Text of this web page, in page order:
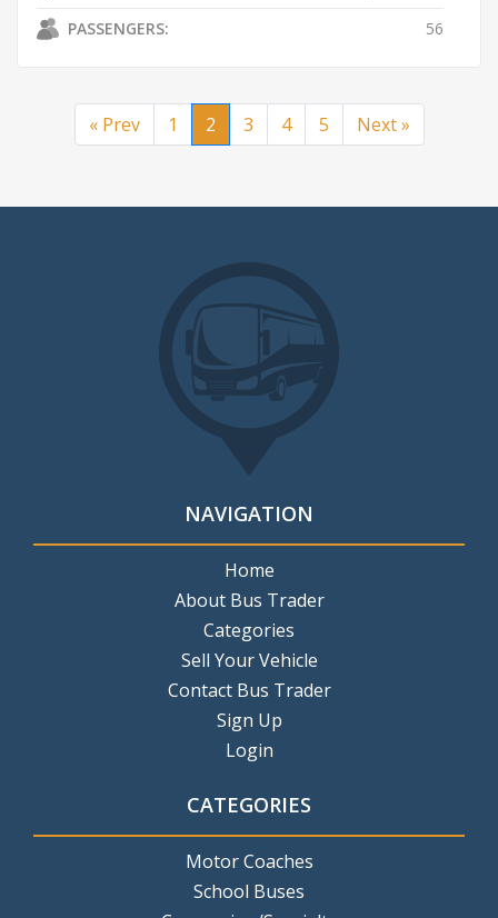
PASSENGERS:
56
« Prev 1 2 3 4 5 Next »
NAVIGATION
Home
About Bus Trader
Categories
Sell Your Vehicle
Contact Bus Trader
Sign Up
Login
CATEGORIES
Motor Coaches
School Buses